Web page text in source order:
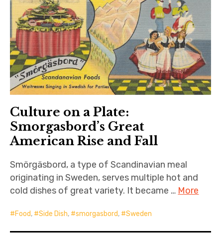
Culture on a Plate:
Smorgasbord’s Great
American Rise and Fall
Smörgäsbord, a type of Scandinavian meal
originating in Sweden, serves multiple hot and
cold dishes of great variety. It became … More
Food, Side Dish, smorgasbord, Sweden